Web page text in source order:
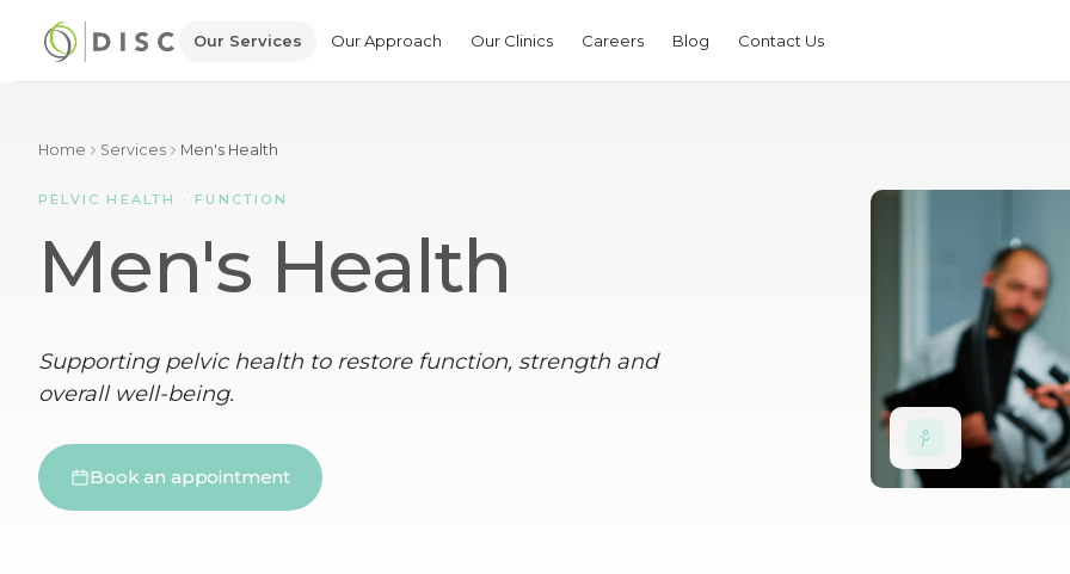
Our Services Our Approach Our Clinics Careers Blog Contact Us
Home Services Men's Health
PELVIC HEALTH · FUNCTION
Men's Health
Supporting pelvic health to restore function, strength and
overall well-being.
Book an appointment